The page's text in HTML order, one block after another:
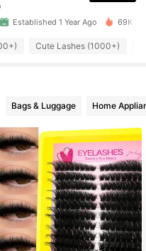
Established 1 Year Ago 69K
Cute Lashes (1000+)
Bags & Luggage Home